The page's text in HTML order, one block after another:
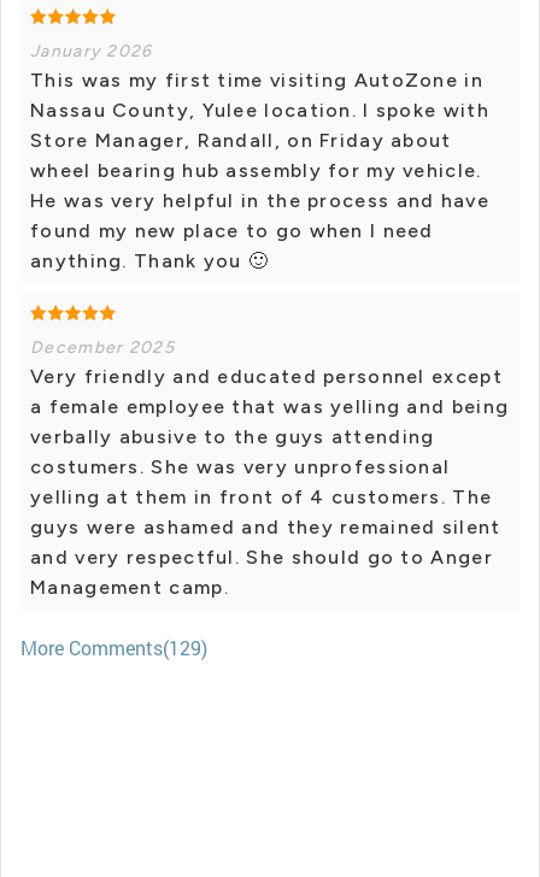
January 2026
This was my first time visiting AutoZone in
Nassau County, Yulee location. I spoke with
Store Manager, Randall, on Friday about
wheel bearing hub assembly for my vehicle.
He was very helpful in the process and have
found my new place to go when I need
anything. Thank you 🙂
December 2025
Very friendly and educated personnel except
a female employee that was yelling and being
verbally abusive to the guys attending
costumers. She was very unprofessional
yelling at them in front of 4 customers. The
guys were ashamed and they remained silent
and very respectful. She should go to Anger
Management camp.
More Comments(129)